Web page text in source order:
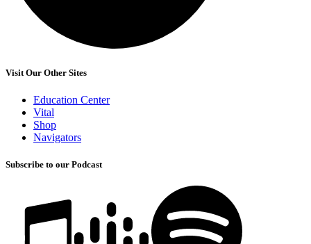
Visit Our Other Sites
Education Center
Vital
Shop
Navigators
Subscribe to our Podcast